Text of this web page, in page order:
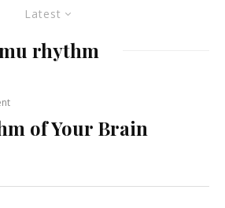
Latest
rhythm
of Your Brain